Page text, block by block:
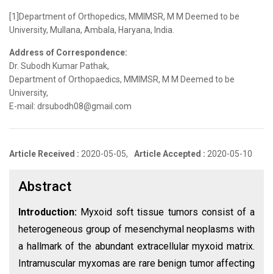
[1]Department of Orthopedics, MMIMSR, M M Deemed to be
University, Mullana, Ambala, Haryana, India.
Address of Correspondence:
Dr. Subodh Kumar Pathak,
Department of Orthopaedics, MMIMSR, M M Deemed to be
University,
E-mail: drsubodh08@gmail.com
Article Received : 2020-05-05, Article Accepted : 2020-05-10
Abstract
Introduction: Myxoid soft tissue tumors consist of a
heterogeneous group of mesenchymal neoplasms with
a hallmark of the abundant extracellular myxoid matrix.
Intramuscular myxomas are rare benign tumor affecting